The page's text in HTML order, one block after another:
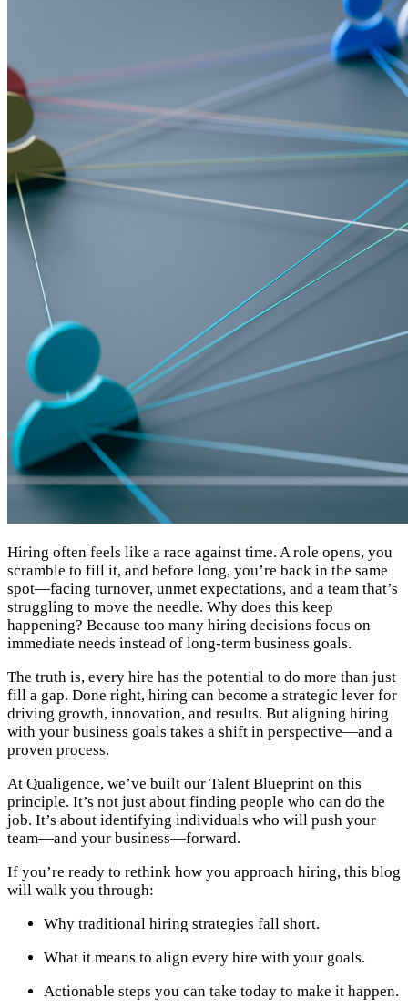
Hiring often feels like a race against time. A role opens, you
scramble to fill it, and before long, you’re back in the same
spot—facing turnover, unmet expectations, and a team that’s
struggling to move the needle. Why does this keep
happening? Because too many hiring decisions focus on
immediate needs instead of long-term business goals.
The truth is, every hire has the potential to do more than just
fill a gap. Done right, hiring can become a strategic lever for
driving growth, innovation, and results. But aligning hiring
with your business goals takes a shift in perspective—and a
proven process.
At Qualigence, we’ve built our Talent Blueprint on this
principle. It’s not just about finding people who can do the
job. It’s about identifying individuals who will push your
team—and your business—forward.
If you’re ready to rethink how you approach hiring, this blog
will walk you through:
Why traditional hiring strategies fall short.
What it means to align every hire with your goals.
Actionable steps you can take today to make it happen.